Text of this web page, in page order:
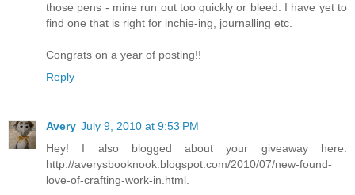
those pens - mine run out too quickly or bleed. I have yet to
find one that is right for inchie-ing, journalling etc.
Congrats on a year of posting!!
Reply
Avery July 9, 2010 at 9:53 PM
Hey! I also blogged about your giveaway here:
http://averysbooknook.blogspot.com/2010/07/new-found-
love-of-crafting-work-in.html.